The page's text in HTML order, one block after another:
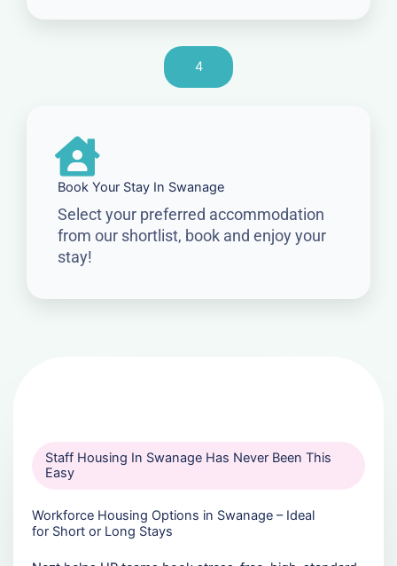
4
Book Your Stay In Swanage
Select your preferred accommodation
from our shortlist, book and enjoy your
stay!
Staff Housing In Swanage Has Never Been This
Easy
Workforce Housing Options in Swanage – Ideal
for Short or Long Stays